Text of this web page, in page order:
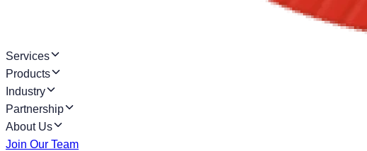
Services
Products
Industry
Partnership
About Us
Join Our Team